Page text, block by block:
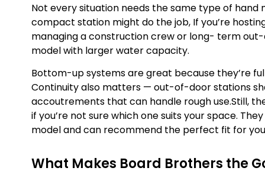
Not every situation needs the same type of hand
compact station might do the job, If you’re
managing a construction crew or long- term
model with larger water capacity.
Bottom-up systems are great because they’re
Continuity also matters — out-of-door stations
accoutrements that can handle rough use.Still,
if you’re not sure which one suits your space.
model and can recommend the perfect fit for
What Makes Board Brothers the